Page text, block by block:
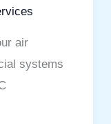
air
systems